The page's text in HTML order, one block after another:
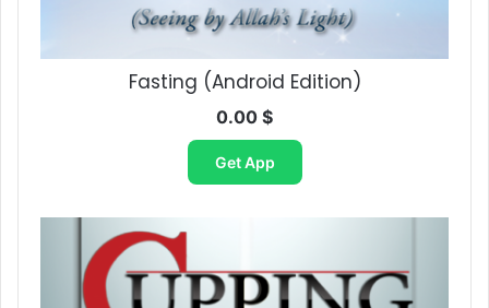
Fasting (Android Edition)
0.00 $
Get App